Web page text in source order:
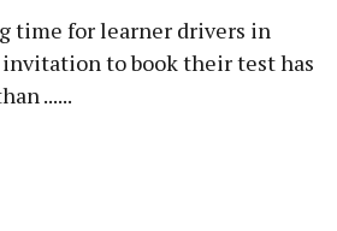
time for learner drivers in
to book their test has
......